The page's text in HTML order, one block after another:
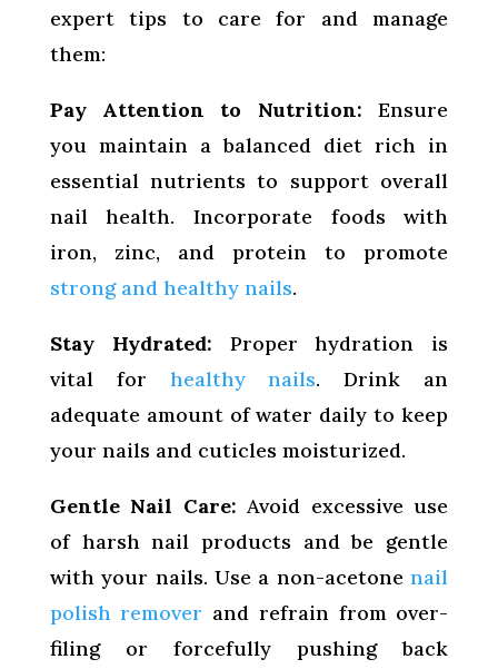
expert tips to care for and manage
them:
Pay Attention to Nutrition: Ensure
you maintain a balanced diet rich in
essential nutrients to support overall
nail health. Incorporate foods with
iron, zinc, and protein to promote
strong and healthy nails.
Stay Hydrated: Proper hydration is
vital for healthy nails. Drink an
adequate amount of water daily to keep
your nails and cuticles moisturized.
Gentle Nail Care: Avoid excessive use
of harsh nail products and be gentle
with your nails. Use a non-acetonenail
polish remover and refrain from over-
filing or forcefully pushing back